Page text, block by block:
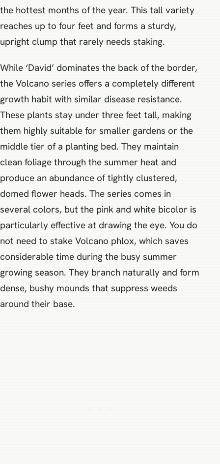
the hottest months of the year. This tall variety
reaches up to four feet and forms a sturdy,
upright clump that rarely needs staking.
While ‘David’ dominates the back of the border,
the Volcano series offers a completely different
growth habit with similar disease resistance.
These plants stay under three feet tall, making
them highly suitable for smaller gardens or the
middle tier of a planting bed. They maintain
clean foliage through the summer heat and
produce an abundance of tightly clustered,
domed flower heads. The series comes in
several colors, but the pink and white bicolor is
particularly effective at drawing the eye. You do
not need to stake Volcano phlox, which saves
considerable time during the busy summer
growing season. They branch naturally and form
dense, bushy mounds that suppress weeds
around their base.